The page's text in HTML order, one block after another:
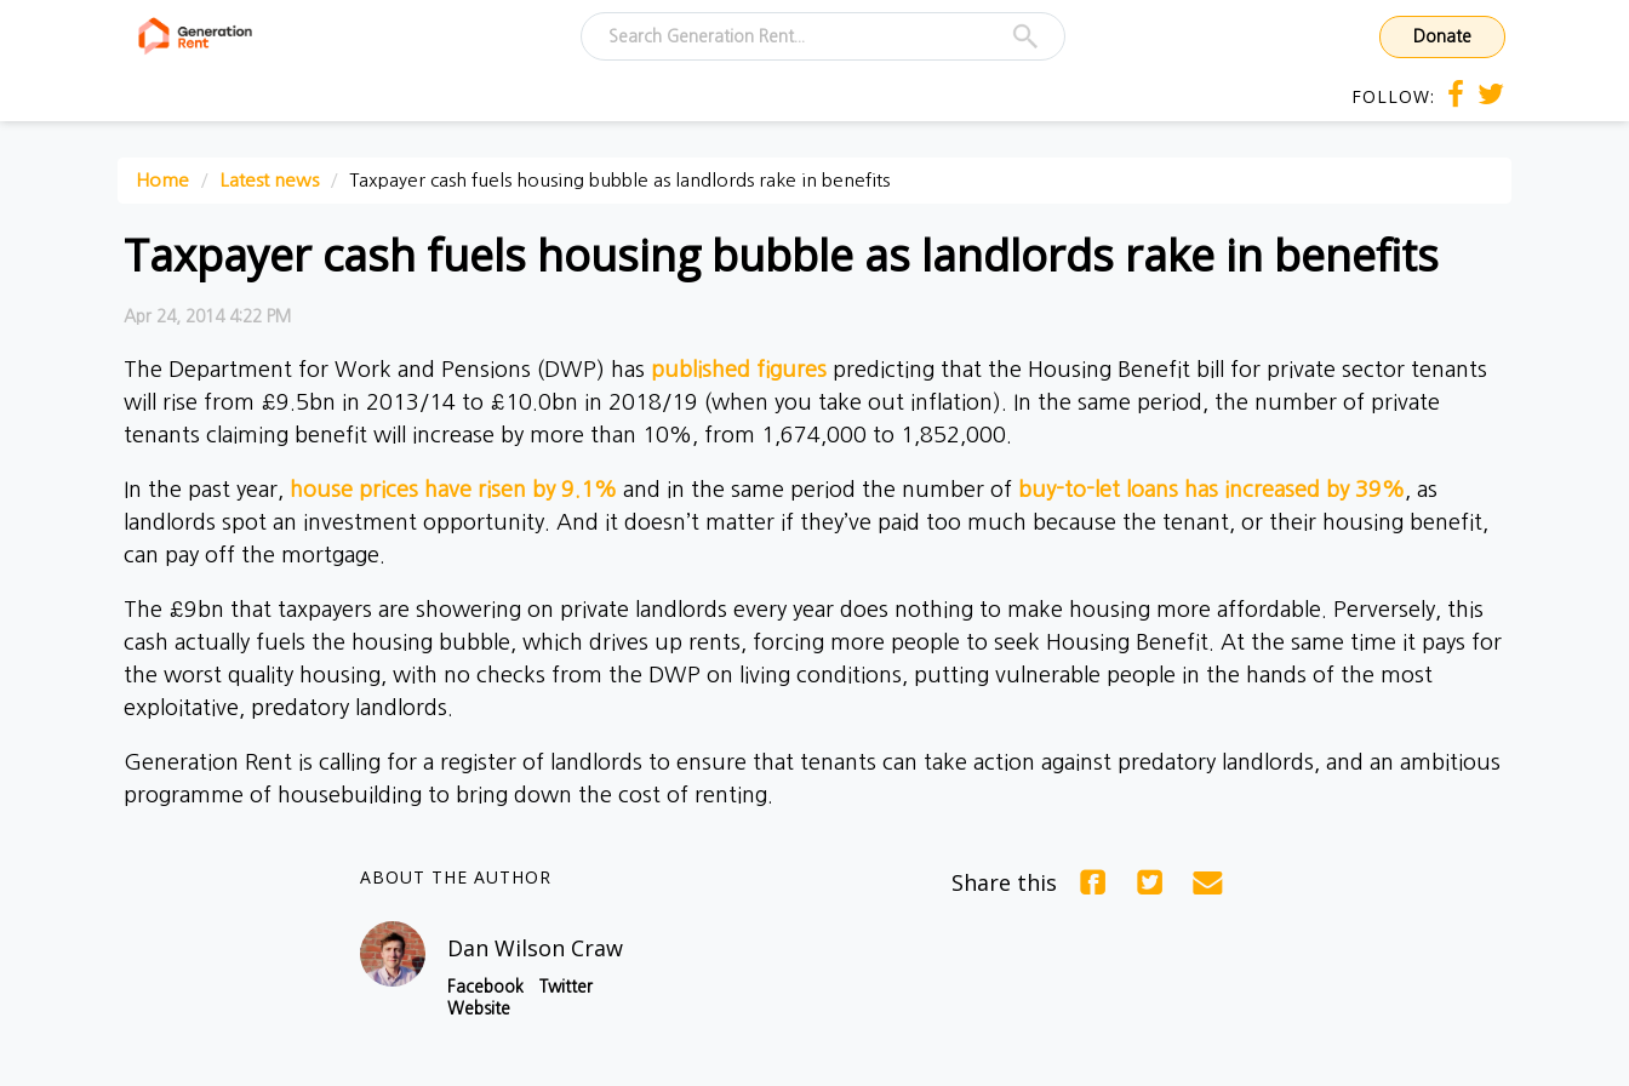
Donate
FOLLOW:
Home Latest news Taxpayer cash fuels housing bubble as landlords rake in benefits
Taxpayer cash fuels housing bubble as landlords rake in benefits
Apr 24, 2014 4:22 PM
The Department for Work and Pensions (DWP) has published figures predicting that the Housing Benefit bill for private sector tenants
will rise from £9.5bn in 2013/14 to £10.0bn in 2018/19 (when you take out inflation). In the same period, the number of private
tenants claiming benefit will increase by more than 10%, from 1,674,000 to 1,852,000.
In the past year, house prices have risen by 9.1% and in the same period the number of buy-to-let loans has increased by 39% , as
landlords spot an investment opportunity. And it doesn’t matter if they’ve paid too much because the tenant, or their housing benefit,
can pay off the mortgage.
The £9bn that taxpayers are showering on private landlords every year does nothing to make housing more affordable. Perversely, this
cash actually fuels the housing bubble, which drives up rents, forcing more people to seek Housing Benefit. At the same time it pays for
the worst quality housing, with no checks from the DWP on living conditions, putting vulnerable people in the hands of the most
exploitative, predatory landlords.
Generation Rent is calling for a register of landlords to ensure that tenants can take action against predatory landlords, and an ambitious
programme of housebuilding to bring down the cost of renting.
ABOUT THE AUTHOR
Dan Wilson Craw
Facebook
Twitter
Website
Share this